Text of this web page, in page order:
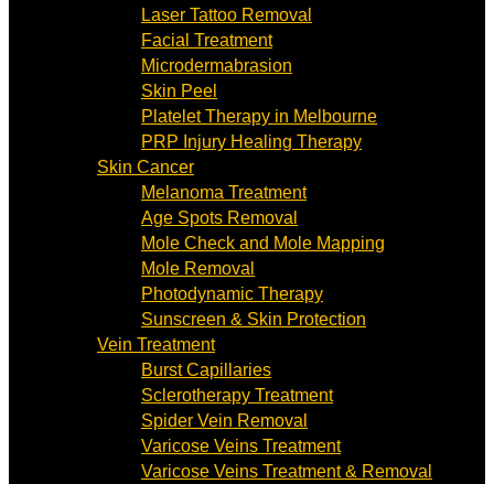
Laser Tattoo Removal
Facial Treatment
Microdermabrasion
Skin Peel
Platelet Therapy in Melbourne
PRP Injury Healing Therapy
Skin Cancer
Melanoma Treatment
Age Spots Removal
Mole Check and Mole Mapping
Mole Removal
Photodynamic Therapy
Sunscreen & Skin Protection
Vein Treatment
Burst Capillaries
Sclerotherapy Treatment
Spider Vein Removal
Varicose Veins Treatment
Varicose Veins Treatment & Removal